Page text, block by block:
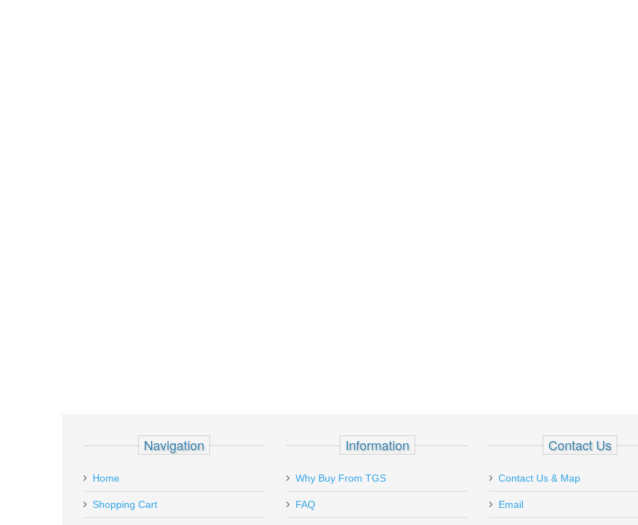
Navigation
Home
Shopping Cart
Information
Why Buy From TGS
FAQ
Contact Us
Contact Us & Map
Email
Was looking for some
Sig Saur P229 Enhanced
Kalifornia but couldn\'t find
able to find the P229-1